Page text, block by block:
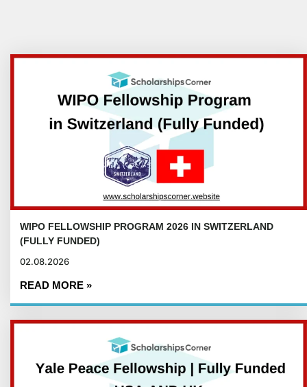
WIPO FELLOWSHIP PROGRAM 2026 IN SWITZERLAND
(FULLY FUNDED)
02.08.2026
READ MORE »